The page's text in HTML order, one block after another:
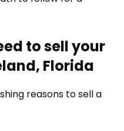
to sell your
Florida
reasons to sell a